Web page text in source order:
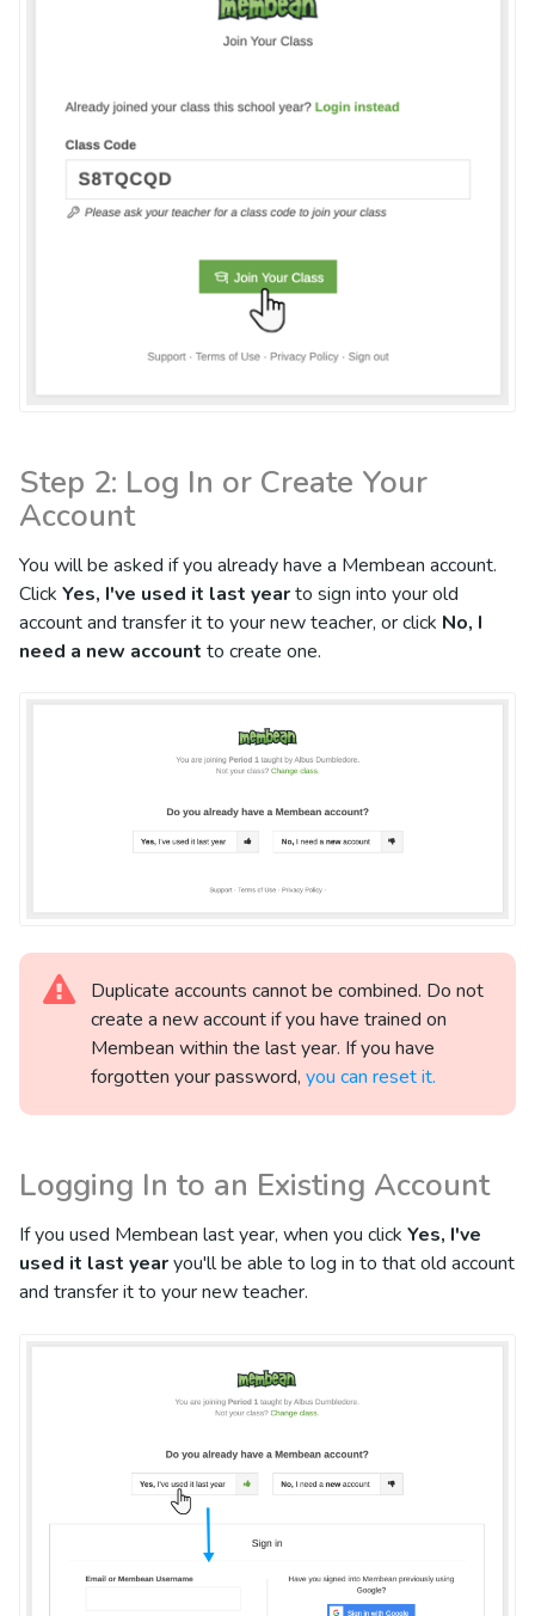
Step 2: Log In or Create Your
Account
You will be asked if you already have a Membean account.
Click Yes, I've used it last yearto sign into your old
account and transfer it to your new teacher, or click No, I
need a new account to create one.
Duplicate accounts cannot be combined. Do not
create a new account if you have trained on
Membean within the last year. If you have
forgotten your password, you can reset it.
Logging In to an Existing Account
If you used Membean last year, when you click Yes, I've
used it last yearyou'll be able to log in to that old account
and transfer it to your new teacher.